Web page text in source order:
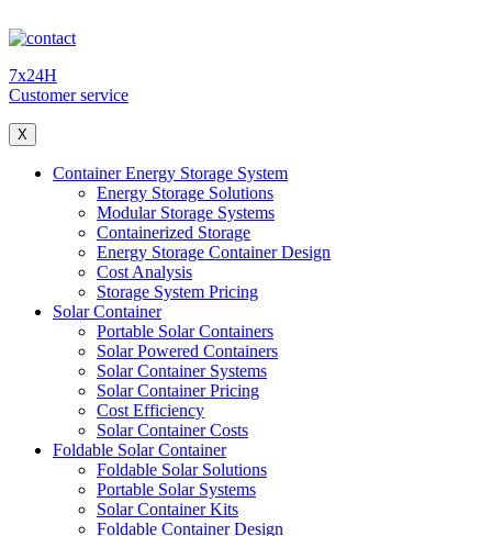
7x24H
Customer service
X
Container Energy Storage System
Energy Storage Solutions
Modular Storage Systems
Containerized Storage
Energy Storage Container Design
Cost Analysis
Storage System Pricing
Solar Container
Portable Solar Containers
Solar Powered Containers
Solar Container Systems
Solar Container Pricing
Cost Efficiency
Solar Container Costs
Foldable Solar Container
Foldable Solar Solutions
Portable Solar Systems
Solar Container Kits
Foldable Container Design